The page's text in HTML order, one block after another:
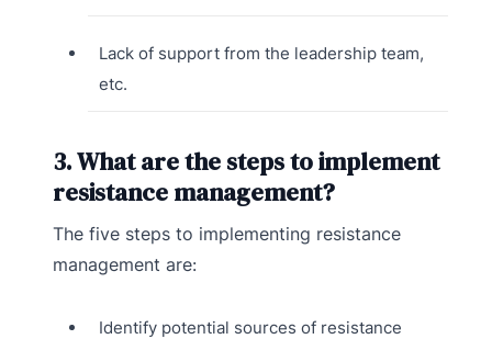
Lack of support from the leadership team,
etc.
3. What are the steps to implement
resistance management?
The five steps to implementing resistance
management are:
Identify potential sources of resistance